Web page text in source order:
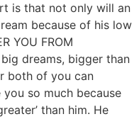
is that not only will an
because of his low
YOU FROM
big dreams, bigger than
both of you can
so much because
than him. He